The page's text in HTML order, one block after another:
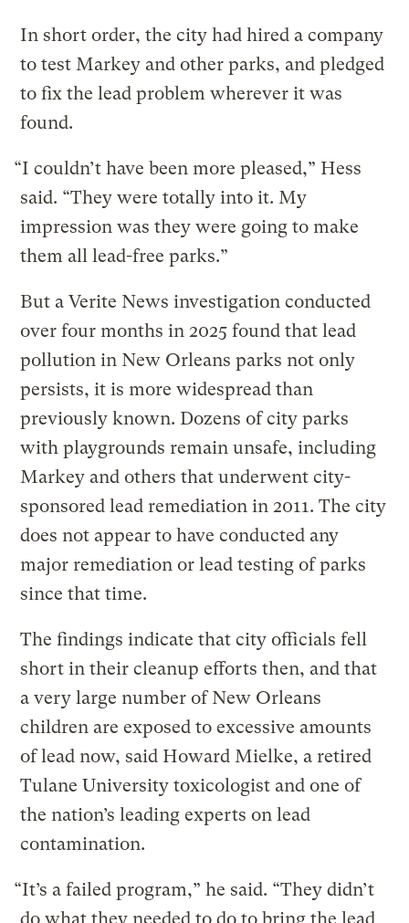
In short order, the city had hired a company
to test Markey and other parks, and pledged
to fix the lead problem wherever it was
found.
“I couldn’t have been more pleased,” Hess
said. “They were totally into it. My
impression was they were going to make
them all lead-free parks.”
But a Verite News investigation conducted
over four months in 2025 found that lead
pollution in New Orleans parks not only
persists, it is more widespread than
previously known. Dozens of city parks
with playgrounds remain unsafe, including
Markey and others that underwent city-
sponsored lead remediation in 2011. The city
does not appear to have conducted any
major remediation or lead testing of parks
since that time.
The findings indicate that city officials fell
short in their cleanup efforts then, and that
a very large number of New Orleans
children are exposed to excessive amounts
of lead now, said Howard Mielke, a retired
Tulane University toxicologist and one of
the nation’s leading experts on lead
contamination.
“It’s a failed program,” he said. “They didn’t